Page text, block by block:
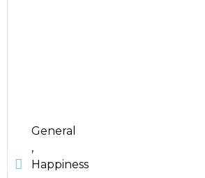
General
,
Happiness